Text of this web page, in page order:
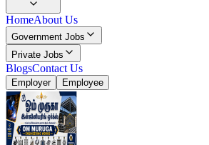
HomeAbout Us
Government Jobs
Private Jobs
BlogsContact Us
Employer Employee